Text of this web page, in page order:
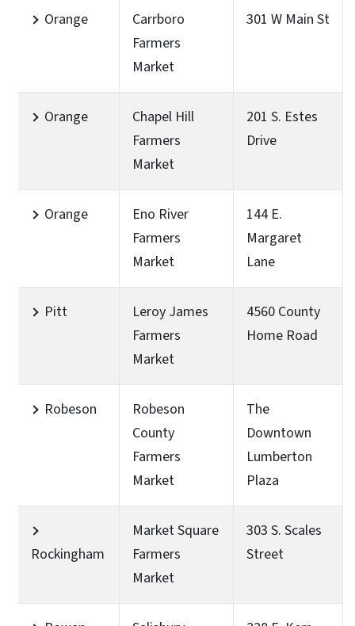
Orange
Carrboro
Farmers
Market
301 W Main St
Orange
Chapel Hill
Farmers
Market
201 S. Estes
Drive
Orange
Eno River
Farmers
Market
144 E.
Margaret
Lane
Pitt
Leroy James
Farmers
Market
4560 County
Home Road
Robeson
Robeson
County
Farmers
Market
The
Downtown
Lumberton
Plaza
Rockingham
Market Square
Farmers
Market
303 S. Scales
Street